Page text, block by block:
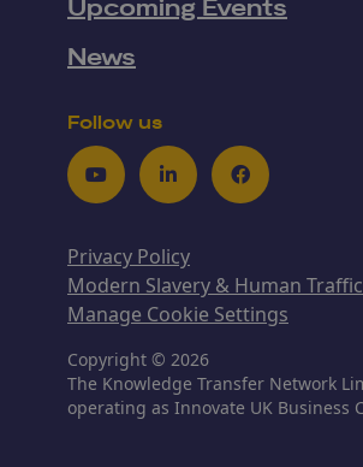
Upcoming Events
News
Follow us
YoutubeLinkedInFacebook
Privacy Policy
Modern Slavery & Human
Manage Cookie Settings
Copyright © 2026
The Knowledge Transfer Network
operating as Innovate UK Business